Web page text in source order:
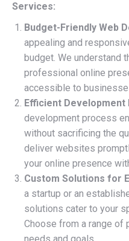
Services:
Budget-Friendly Web
appealing and
budget. We understand
professional online
accessible to
Efficient Development
development process
without sacrificing the
deliver websites
your online presence
Custom Solutions for
a startup or an
solutions cater to your
Choose from a range of